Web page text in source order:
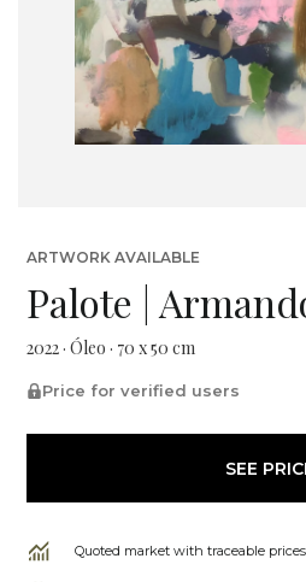
ARTWORK AVAILABLE
Palote |
2022 · Óleo · 70 x 50 cm
Price for verified users
SEE
Quoted market with traceable prices